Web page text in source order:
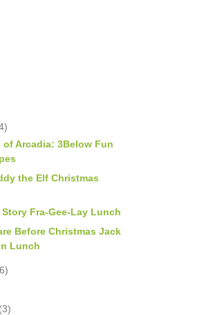
of Arcadia: 3Below Fun
the Elf Christmas
Fra-Gee-Lay Lunch
Before Christmas Jack
Lunch
(3)